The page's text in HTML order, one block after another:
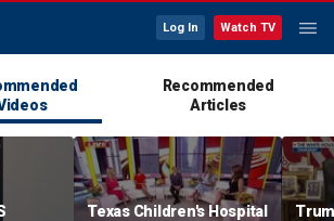
Log In Watch TV
Recommended
Articles
Texas Children's Hospital